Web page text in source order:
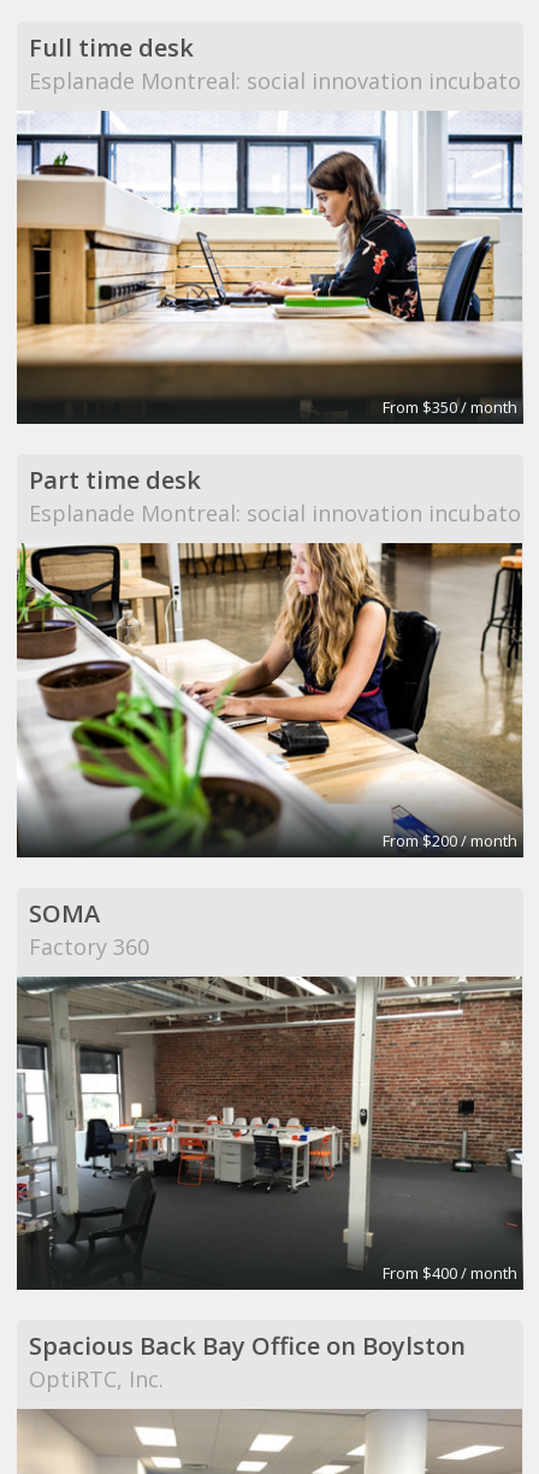
Full time desk
Esplanade Montreal: social innovation incubator
From $350 / month
Part time desk
Esplanade Montreal: social innovation incubator
From $200 / month
SOMA
Factory 360
From $400 / month
Spacious Back Bay Office on Boylston
OptiRTC, Inc.